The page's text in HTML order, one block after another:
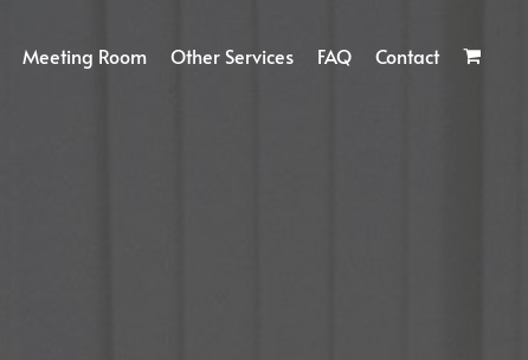
Meeting Room Other Services FAQ Contact